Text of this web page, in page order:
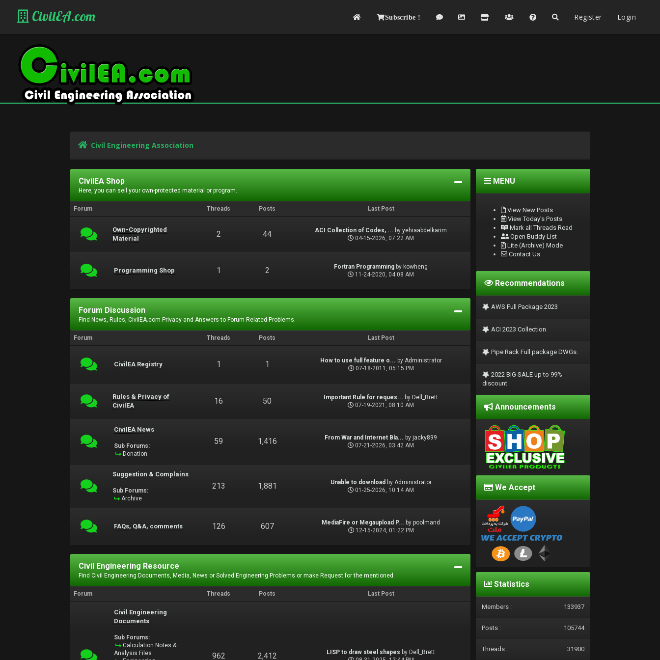
CivilEA.com Subscribe ! Register Login
Civil Engineering Association
CivilEA Shop
Here, you can sell your own-protected material or program.
Forum Threads Posts Last Post
Own-Copyrighted
Material
2 44 ACI Collection of Codes, ... byyehiaabdelkarim
04-15-2026, 07:22 AM
Programming Shop 1 2 Fortran Programming by kowheng
11-24-2020, 04:08 AM
Forum Discussion
Find News, Rules, CivilEA.com Privacy and Answers to Forum Related Problems.
Forum Threads Posts Last Post
CivilEA Registry 1 1 How to use full feature o... by Administrator
07-18-2011, 05:15 PM
Rules & Privacy of
CivilEA
16 50 Important Rule for reques... by Dell_Brett
07-19-2021, 08:10 AM
CivilEA News
Sub Forums:
Donation
59 1,416 From War and Internet Bla... by jacky899
07-21-2026, 03:42 AM
Suggestion & Complains
Sub Forums:
Archive
213 1,881 Unable to download by Administrator
01-25-2026, 10:14 AM
FAQs, Q&A, comments 126 607 MediaFire or Megaupload P... bypoolmand
12-15-2024, 01:22 PM
Civil Engineering Resource
Find Civil Engineering Documents, Media, News or Solved Engineering Problems or make Request for the mentioned.
Forum Threads Posts Last Post
Civil Engineering
Documents
Sub Forums:
Calculation Notes &
Analysis Files
962 2,412 LISP to draw steel shapes by Dell_Brett
MENU
View New Posts
View Today's Posts
Mark all Threads Read
Open Buddy List
Lite (Archive) Mode
Contact Us
Recommendations
AWS Full Package 2023
ACI 2023 Collection
Pipe Rack Full package DWGs.
2022 BIG SALE up to 99%
discount
Announcements
We Accept
Statistics
Members : 133937
Posts : 105744
Threads : 31900